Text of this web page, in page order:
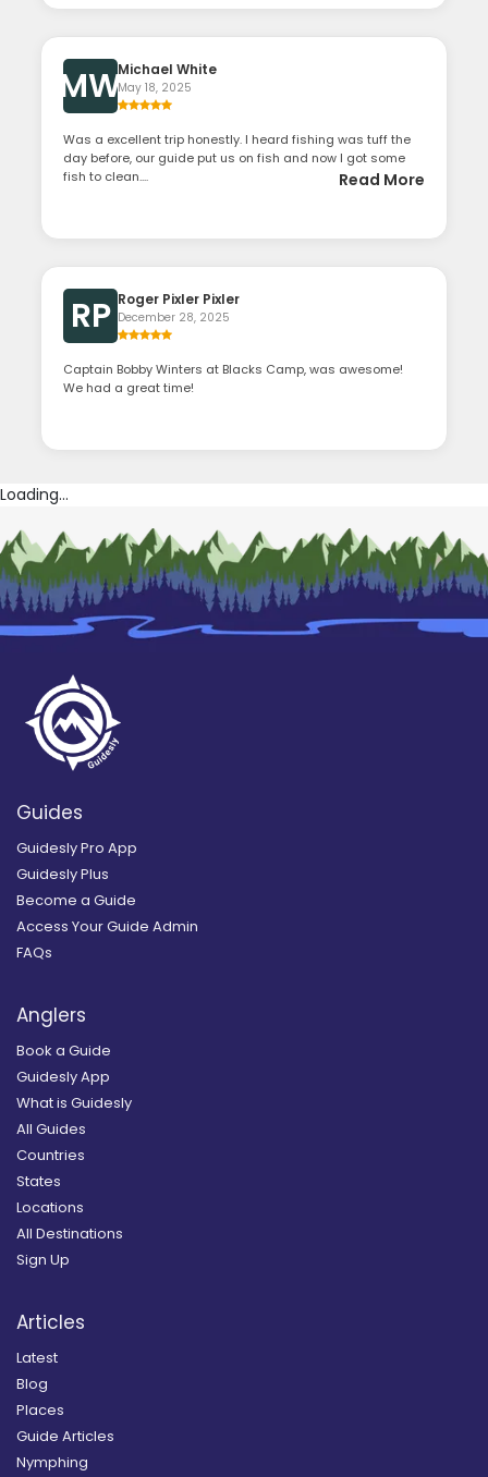
MWMichael White
May 18, 2025
Was a excellent trip honestly. I heard fishing was tuff the
day before, our guide put us on fish and now I got some
fish to clean....
Read More
RP Roger Pixler Pixler
December 28, 2025
Captain Bobby Winters at Blacks Camp, was awesome!
We had a great time!
Loading...
Guides
Guidesly Pro App
Guidesly Plus
Become a Guide
Access Your Guide Admin
FAQs
Anglers
Book a Guide
Guidesly App
What is Guidesly
All Guides
Countries
States
Locations
All Destinations
Sign Up
Articles
Latest
Blog
Places
Guide Articles
Nymphing